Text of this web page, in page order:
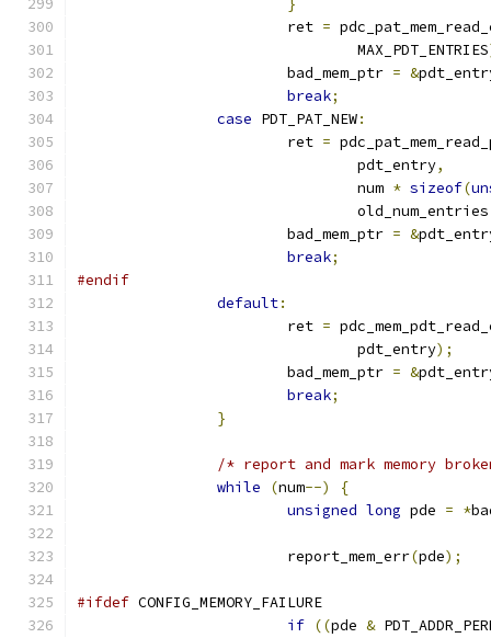
}
			ret
=
				MAX_PDT_ENTRIES
			bad_mem_ptr
= &
break;
case PDT_PAT_NEW:
			ret
=
				pdt_entry
,
				num
* sizeof(
			bad_mem_ptr
= &
break;
#endif
default:
			ret
=
				pdt_entry
);
			bad_mem_ptr
= &
break;
}
/* report and mark memory
while
(num--)
{
unsigned long pde = *
			report_mem_err
(pde);
#ifdef CONFIG_MEMORY_FAILURE
if ((pde &